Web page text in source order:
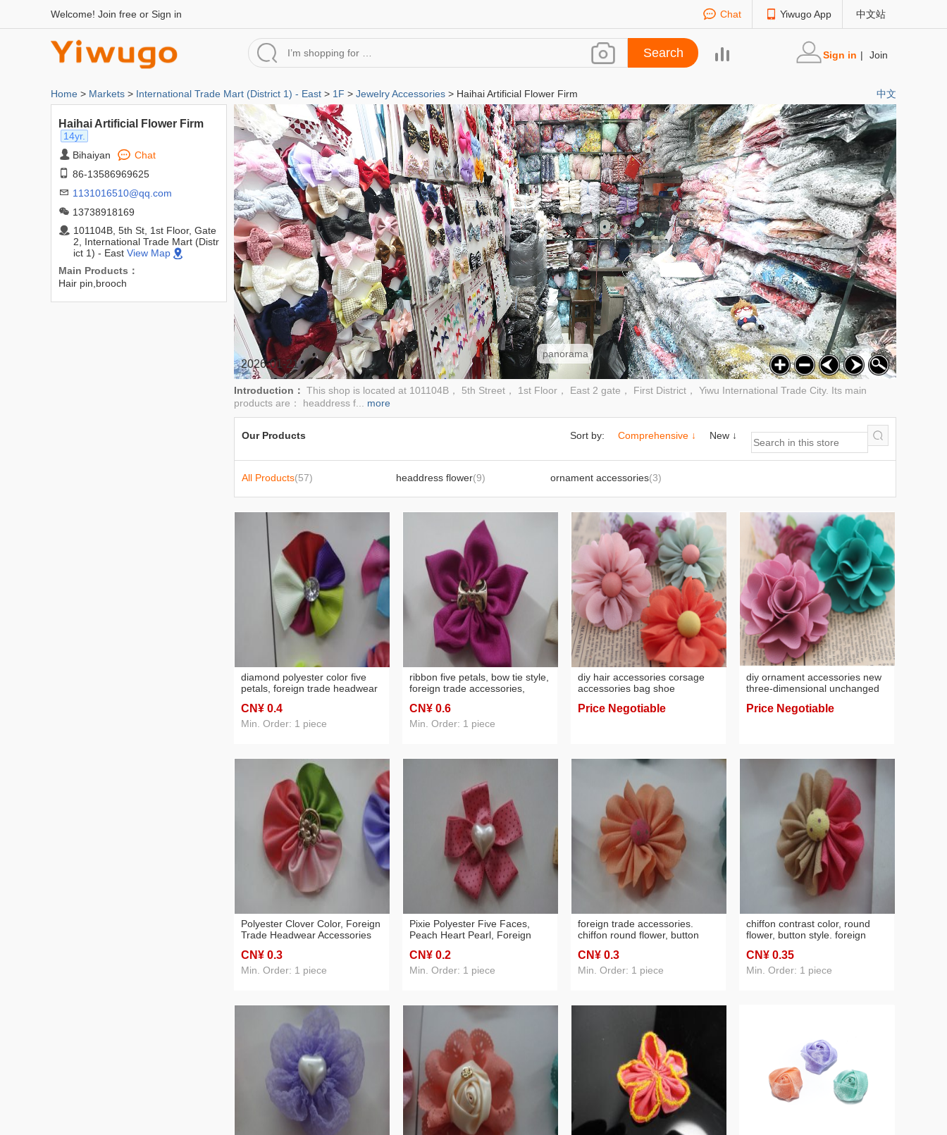
Welcome! Join free or Sign in Chat Yiwugo App 中文站
Sign in | Join
Home > Markets > International Trade Mart (District 1) - East > 1F > Jewelry Accessories > Haihai Artificial Flower Firm 中文
Haihai Artificial Flower Firm
14yr.
Bihaiyan
Chat
86-13586969625
1131016510@qq.com
13738918169
101104B, 5th St, 1st Floor, Gate
2, International Trade Mart (Distr
ict 1) - East View Map
Main Products：
Hair pin,brooch
2026-01-21
panorama
Introduction： This shop is located at 101104B， 5th Street， 1st Floor， East 2 gate， First District， Yiwu International Trade City. Its main
products are： headdress f... more
Our Products Sort by: Comprehensive ↓ New ↓
All Products(57) headdress flower(9) ornament accessories(3)
diamond polyester color five
petals, foreign trade headwear
accessories,
CN¥ 0.4
Min. Order: 1 piece
ribbon five petals, bow tie style,
foreign trade accessories,
CN¥ 0.6
Min. Order: 1 piece
diy hair accessories corsage
accessories bag shoe
handmade chiffon cloth bean
Price Negotiable
diy ornament accessories new
three-dimensional unchanged
clothing hair accessories
Price Negotiable
Polyester Clover Color, Foreign
Trade Headwear Accessories
CN¥ 0.3
Min. Order: 1 piece
Pixie Polyester Five Faces,
Peach Heart Pearl, Foreign
CN¥ 0.2
Min. Order: 1 piece
foreign trade accessories.
chiffon round flower, button
CN¥ 0.3
Min. Order: 1 piece
chiffon contrast color, round
flower, button style. foreign
raw materials
CN¥ 0.35
Min. Order: 1 piece